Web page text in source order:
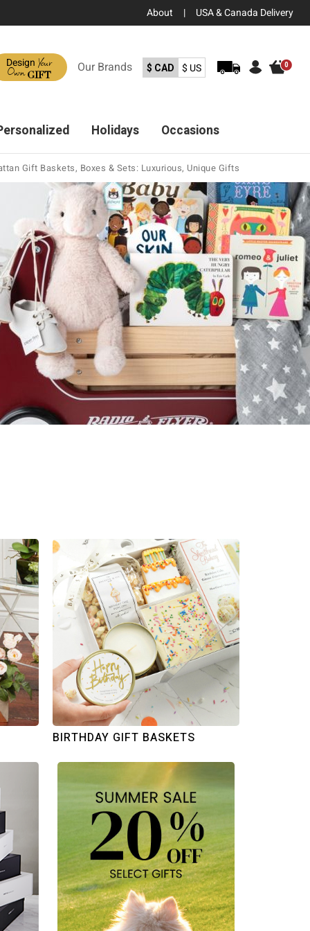
About | USA & Canada Delivery
Design Your
Own GIFT OurBrands $ CAD $ US 0
Holidays Occasions
Gift Baskets, Boxes & Sets: Luxurious, Unique Gifts
BIRTHDAY GIFT BASKETS